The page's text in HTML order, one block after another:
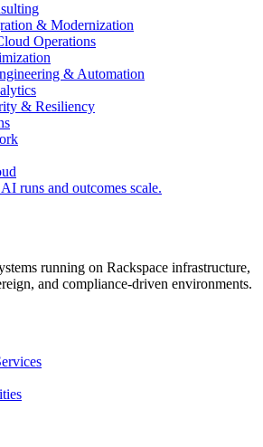
& Modernization
Operations
& Automation
& Resiliency
runs and outcomes scale.
running on Rackspace infrastructure,
and compliance-driven environments.